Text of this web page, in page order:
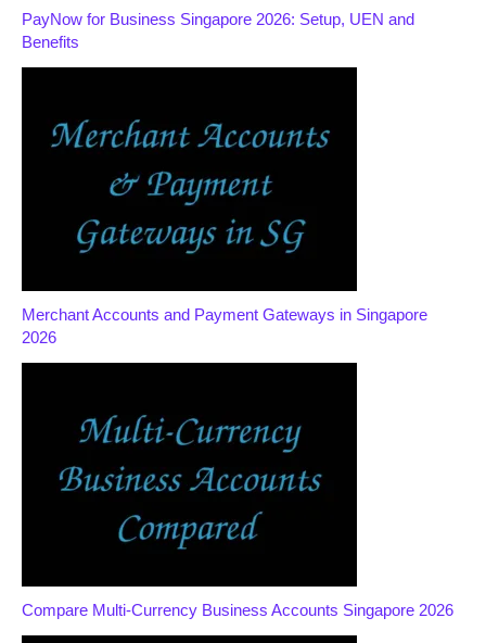
PayNow for Business Singapore 2026: Setup, UEN and
Benefits
Merchant Accounts and Payment Gateways in Singapore
2026
Compare Multi-Currency Business Accounts Singapore 2026